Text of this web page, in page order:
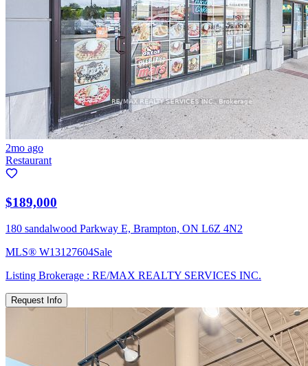
2mo ago
Restaurant
$189,000
180 sandalwood Parkway E, Brampton, ON L6Z 4N2
MLS® W13127604Sale
Listing Brokerage : RE/MAX REALTY SERVICES INC.
Request Info